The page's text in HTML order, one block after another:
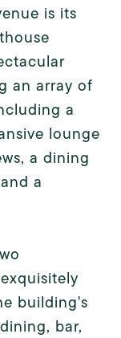
is its
an array of
a
lounge
a dining
a
building's
bar,